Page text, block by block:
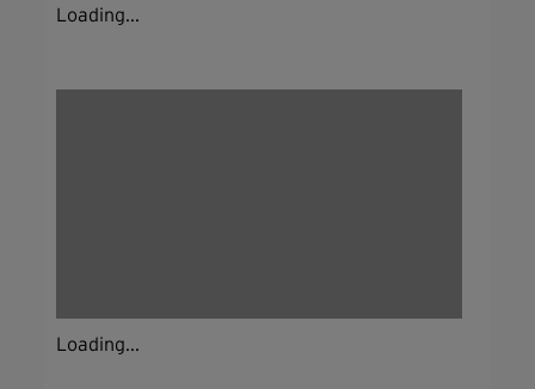
Loading...
Loading...